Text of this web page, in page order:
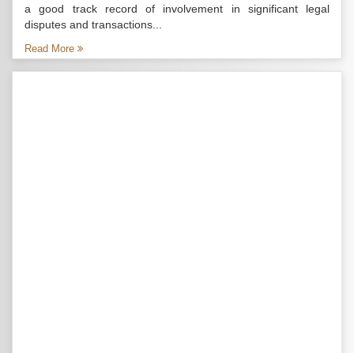
a good track record of involvement in significant legal
disputes and transactions...
Read More